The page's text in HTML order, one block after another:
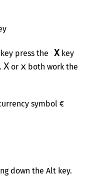
press the X key
Xor xboth work the
symbol €
down the Alt key.